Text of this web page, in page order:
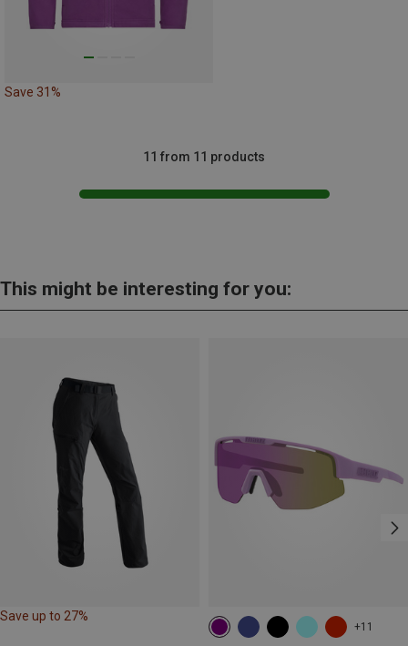
Save 31%
11 from 11 products
This might be interesting for you:
Save up to 27%
+11